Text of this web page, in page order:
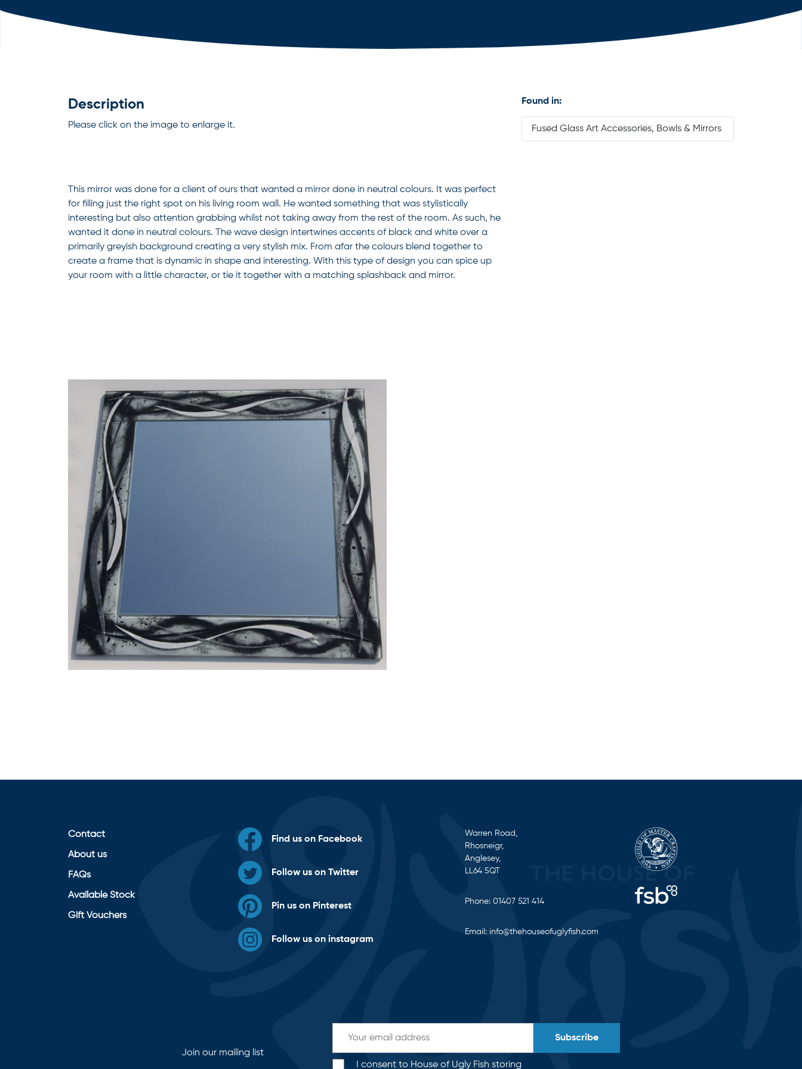
Description
Please click on the image to enlarge it.
This mirror was done for a client of ours that wanted a mirror done in neutral colours. It was perfect
for filling just the right spot on his living room wall. He wanted something that was stylistically
interesting but also attention grabbing whilst not taking away from the rest of the room. As such, he
wanted it done in neutral colours. The wave design intertwines accents of black and white over a
primarily greyish background creating a very stylish mix. From afar the colours blend together to
create a frame that is dynamic in shape and interesting. With this type of design you can spice up
your room with a little character, or tie it together with a matching splashback and mirror.
Found in:
Fused Glass Art Accessories, Bowls & Mirrors
Contact
About us
FAQs
Available Stock
Gift Vouchers
Find us on Facebook
Follow us on Twitter
Pin us on Pinterest
Follow us on instagram
Warren Road,
Rhosneigr,
Anglesey,
LL64 5QT
Phone: 01407 521 414
Email: info@thehouseofuglyfish.com
Join our mailing list
I consent to House of Ugly Fish storing
Subscribe